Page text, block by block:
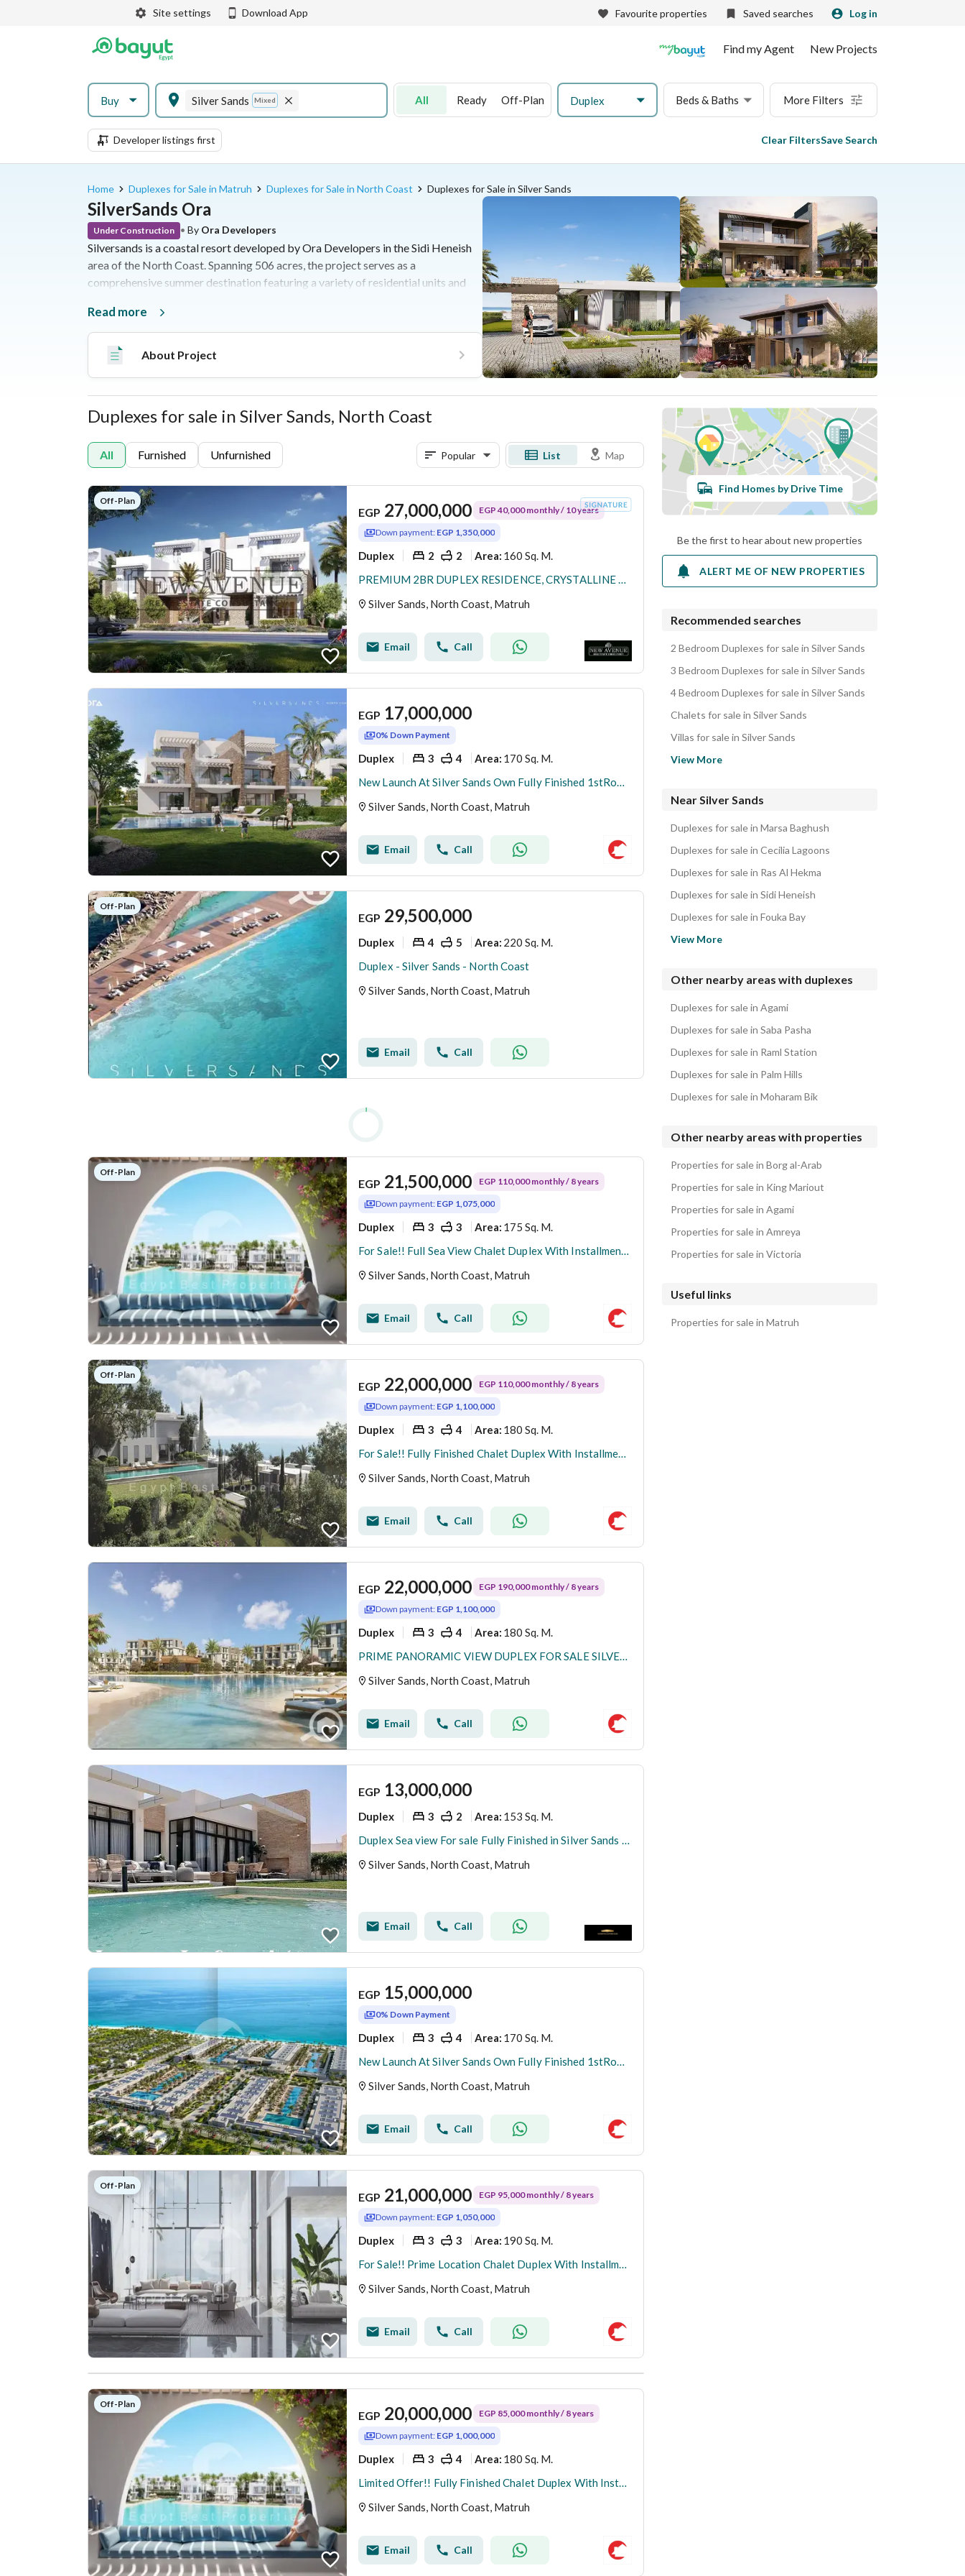
Site settings Download App Favourite properties Saved searches Log in
Find my Agent New Projects
Buy Silver Sands Mixed All Ready Off-Plan Duplex Beds & Baths More Filters
Developer listings first Clear FiltersSave Search
Home Duplexes for Sale in Matruh Duplexes for Sale in North Coast Duplexes for Sale in Silver Sands
SilverSands Ora
Under Construction • By Ora Developers
Silversands is a coastal resort developed by Ora Developers in the Sidi Heneish
area of the North Coast. Spanning 506 acres, the project serves as a
comprehensive summer destination featuring a variety of residential units and
Read more
About Project
Properties
Duplexes for sale in Silver Sands, North Coast
All Furnished Unfurnished Popular List Map
Off-Plan
EGP 27,000,000 EGP 40,000 monthly / 10 years
Down payment: EGP 1,350,000
Duplex 2 2 Area: 160 Sq. M.
PREMIUM 2BR DUPLEX RESIDENCE, CRYSTALLINE 15% DP, OVER 8 YEARS, PRIME KILO 243, RAS EL HEKMA / ALMAZA AREA – SILVERSANDS RESORT •
Silver Sands, North Coast, Matruh
Email Call
EGP 17,000,000
0% Down Payment
Duplex 3 4 Area: 170 Sq. M.
New Launch At Silver Sands Own Fully Finished 1stRow 3BR Duplex Panoramic Sea+Lagoon View 5%DP
Silver Sands, North Coast, Matruh
Email Call
Off-Plan
EGP 29,500,000
Duplex 4 5 Area: 220 Sq. M.
Duplex - Silver Sands - North Coast
Silver Sands, North Coast, Matruh
Email Call
Off-Plan
EGP 21,500,000 EGP 110,000 monthly / 8 years
Down payment: EGP 1,075,000
Duplex 3 3 Area: 175 Sq. M.
For Sale!! Full Sea View Chalet Duplex With Installment 8 Years.
Silver Sands, North Coast, Matruh
Email Call
Off-Plan
EGP 22,000,000 EGP 110,000 monthly / 8 years
Down payment: EGP 1,100,000
Duplex 3 4 Area: 180 Sq. M.
For Sale!! Fully Finished Chalet Duplex With Installments 8 Years.
Silver Sands, North Coast, Matruh
Email Call
EGP 22,000,000 EGP 190,000 monthly / 8 years
Down payment: EGP 1,100,000
Duplex 3 4 Area: 180 Sq. M.
PRIME PANORAMIC VIEW DUPLEX FOR SALE SILVER SANDS ORA DP 5 ONLY NORTH COAST!!
Silver Sands, North Coast, Matruh
Email Call
EGP 13,000,000
Duplex 3 2 Area: 153 Sq. M.
Duplex Sea view For sale Fully Finished in Silver Sands Ora Installment Over 8 Years
Silver Sands, North Coast, Matruh
Email Call
EGP 15,000,000
0% Down Payment
Duplex 3 4 Area: 170 Sq. M.
New Launch At Silver Sands Own Fully Finished 1stRow 3BR Duplex Panoramic Sea+Lagoon View 5%DP
Silver Sands, North Coast, Matruh
Email Call
Off-Plan
EGP 21,000,000 EGP 95,000 monthly / 8 years
Down payment: EGP 1,050,000
Duplex 3 3 Area: 190 Sq. M.
For Sale!! Prime Location Chalet Duplex With Installment 8 Years.
Silver Sands, North Coast, Matruh
Email Call
Off-Plan
EGP 20,000,000 EGP 85,000 monthly / 8 years
Down payment: EGP 1,000,000
Duplex 3 4 Area: 180 Sq. M.
Limited Offer!! Fully Finished Chalet Duplex With Installment 8Y.
Silver Sands, North Coast, Matruh
Email Call
Find Homes by Drive Time
Be the first to hear about new properties
ALERT ME OF NEW PROPERTIES
Recommended searches
2 Bedroom Duplexes for sale in Silver Sands
3 Bedroom Duplexes for sale in Silver Sands
4 Bedroom Duplexes for sale in Silver Sands
Chalets for sale in Silver Sands
Villas for sale in Silver Sands
View More
Near Silver Sands
Duplexes for sale in Marsa Baghush
Duplexes for sale in Cecilia Lagoons
Duplexes for sale in Ras Al Hekma
Duplexes for sale in Sidi Heneish
Duplexes for sale in Fouka Bay
View More
Other nearby areas with duplexes
Duplexes for sale in Agami
Duplexes for sale in Saba Pasha
Duplexes for sale in Raml Station
Duplexes for sale in Palm Hills
Duplexes for sale in Moharam Bik
Other nearby areas with properties
Properties for sale in Borg al-Arab
Properties for sale in King Mariout
Properties for sale in Agami
Properties for sale in Amreya
Properties for sale in Victoria
Useful links
Properties for sale in Matruh